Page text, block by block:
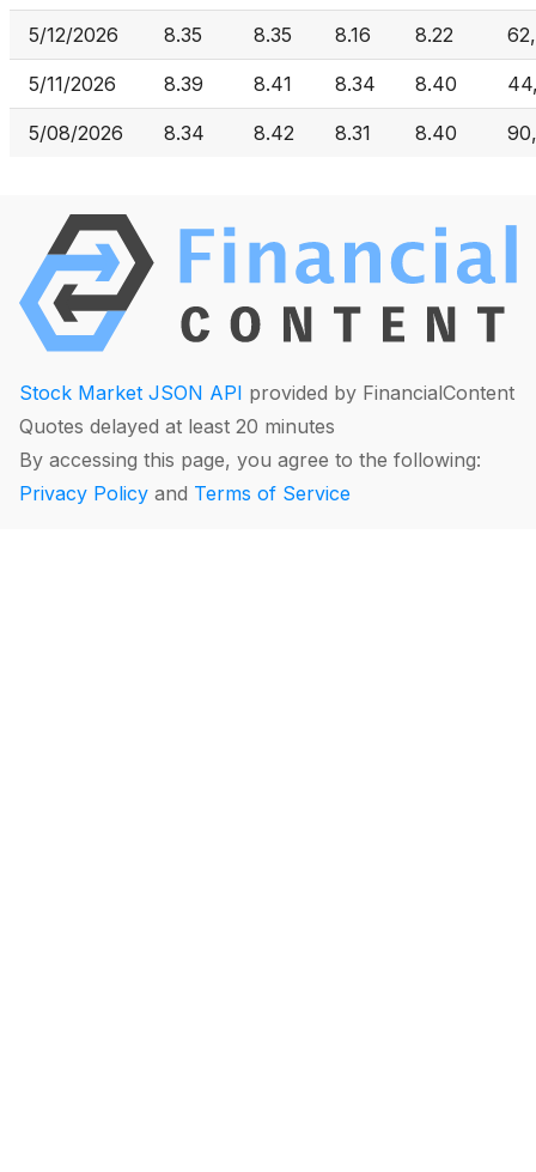
5/12/2026 8.35 8.35 8.16 8.22
5/11/2026 8.39 8.41 8.34 8.40
5/08/2026 8.34 8.42 8.31 8.40
Stock Market JSON API provided by FinancialContent
Quotes delayed at least 20 minutes
By accessing this page, you agree to the following:
Privacy Policy and Terms of Service